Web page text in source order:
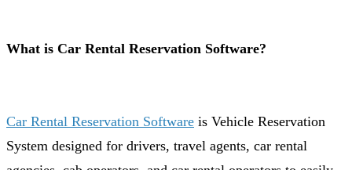
What is Car Rental Reservation Software?
Car Rental Reservation Software is Vehicle Reservation
System designed for drivers, travel agents, car rental